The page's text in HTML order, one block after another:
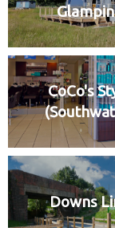
CoCo's
Downs